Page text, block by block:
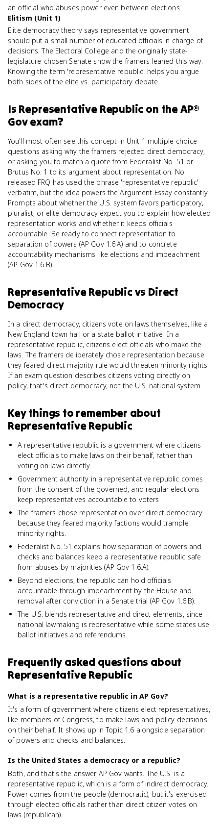
an official who abuses power even between elections.
Elitism (Unit 1)
Elite democracy theory says representative government
should put a small number of educated officials in charge of
decisions. The Electoral College and the originally state-
legislature-chosen Senate show the framers leaned this way.
Knowing the term 'representative republic' helps you argue
both sides of the elite vs. participatory debate.
Is Representative Republic on theAP®
Govexam?
You'll most often see this concept in Unit 1 multiple-choice
questions asking why the framers rejected direct democracy,
or asking you to match a quote from Federalist No. 51 or
Brutus No. 1 to its argument about representation. No
released FRQ has used the phrase 'representative republic'
verbatim, but the idea powers the Argument Essay constantly.
Prompts about whether the U.S. system favors participatory,
pluralist, or elite democracy expect you to explain how elected
representation works and whether it keeps officials
accountable. Be ready to connect representation to
separation of powers (AP Gov 1.6.A) and to concrete
accountability mechanisms like elections and impeachment
(AP Gov 1.6.B).
Representative Republic vs Direct
Democracy
In a direct democracy, citizens vote on laws themselves, like a
New England town hall or a state ballot initiative. In a
representative republic, citizens elect officials who make the
laws. The framers deliberately chose representation because
they feared direct majority rule would threaten minority rights.
If an exam question describes citizens voting directly on
policy, that's direct democracy, not the U.S. national system.
Key things to remember about
Representative Republic
A representative republic is a government where citizens
elect officials to make laws on their behalf, rather than
voting on laws directly.
Government authority in a representative republic comes
from the consent of the governed, and regular elections
keep representatives accountable to voters.
The framers chose representation over direct democracy
because they feared majority factions would trample
minority rights.
Federalist No. 51 explains how separation of powers and
checks and balances keep a representative republic safe
from abuses by majorities (AP Gov 1.6.A).
Beyond elections, the republic can hold officials
accountable through impeachment by the House and
removal after conviction in a Senate trial (AP Gov 1.6.B).
The U.S. blends representative and direct elements, since
national lawmaking is representative while some states use
ballot initiatives and referendums.
Frequently asked questions about
Representative Republic
What is a representative republic in AP Gov?
It's a form of government where citizens elect representatives,
like members of Congress, to make laws and policy decisions
on their behalf. It shows up in Topic 1.6 alongside separation
of powers and checks and balances.
Is the United States a democracy or a republic?
Both, and that's the answer AP Gov wants. The U.S. is a
representative republic, which is a form of indirect democracy.
Power comes from the people (democratic), but it's exercised
through elected officials rather than direct citizen votes on
laws (republican).